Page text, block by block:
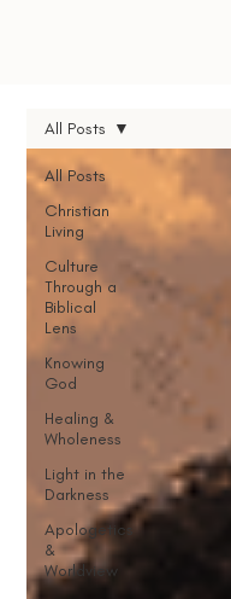
All Posts
Christian
Living
Culture
Through a
Biblical
Lens
Knowing
God
Healing &
Wholeness
Light in the
Darkness
Apologetics
&
Worldview
All Posts